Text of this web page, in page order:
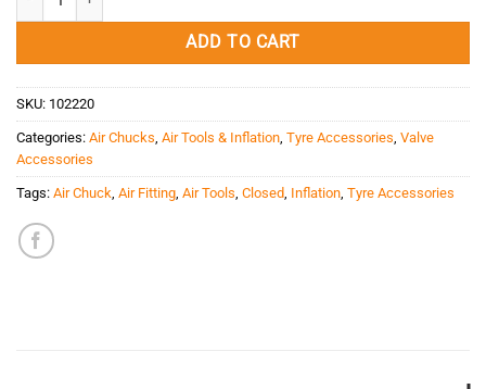
ADD TO CART
SKU: 102220
Categories: Air Chucks Air Tools & Inflation Tyre Accessories Valve
Accessories
Tags: Air Chuck Air Fitting Air Tools Closed Inflation Tyre Accessories